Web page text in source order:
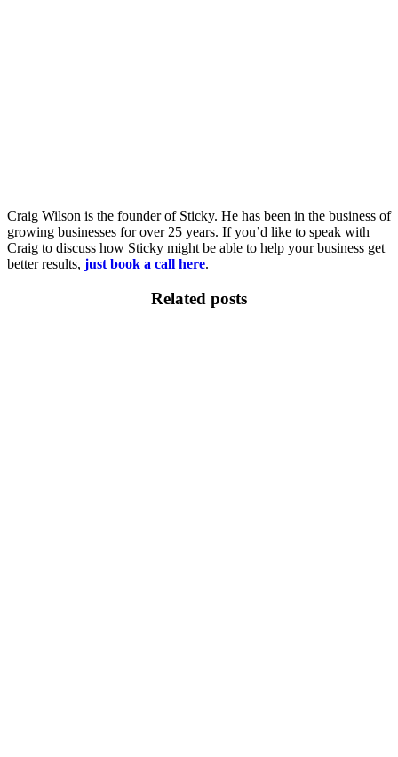
Craig Wilson is the founder of Sticky. He has been in the business of
growing businesses for over 25 years. If you’d like to speak with
Craig to discuss how Sticky might be able to help your business get
better results, just book a call here.
Related posts